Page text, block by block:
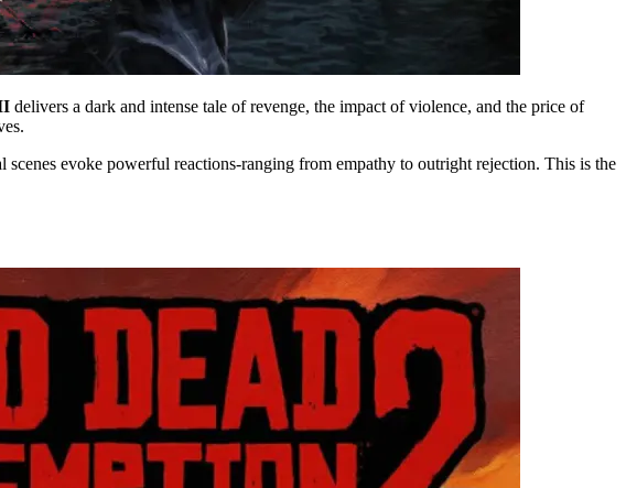
delivers a dark and intense tale of revenge, the impact of violence, and the price of
evoke powerful reactions-ranging from empathy to outright rejection. This is the